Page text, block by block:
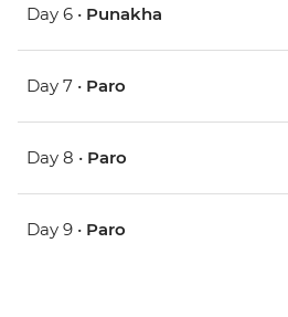
Day 6 • Punakha
Day 7 • Paro
Day 8 • Paro
Day 9 • Paro